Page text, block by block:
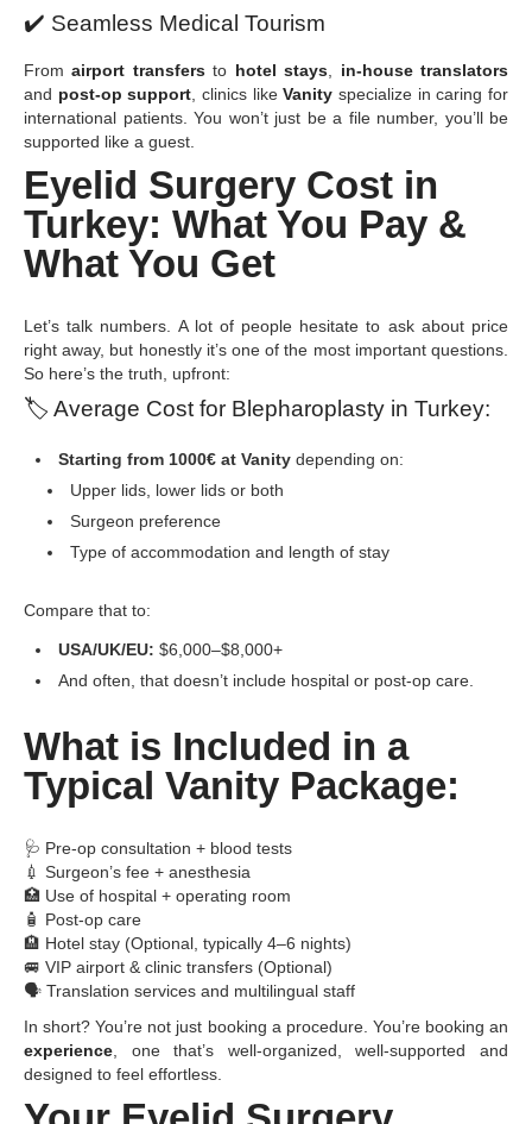
✔️ Seamless Medical Tourism
Fromairport transfersto hotel stays
in-house translators
and post-op support , clinics likeVanity specialize in caring for
international patients. You won’t just be a file number, you’ll be
supported like a guest.
Eyelid Surgery Cost in
Turkey: What You Pay &
What You Get
Let’s talk numbers. A lot of people hesitate to ask about price
right away, but honestly it’s one of the most important questions.
So here’s the truth, upfront:
🏷 ️ Average Cost for Blepharoplasty in Turkey:
Starting from 1000€ at Vanity depending on:
Upper lids, lower lids or both
Surgeon preference
Type of accommodation and length of stay
Compare that to:
USA/UK/EU: $6,000–$8,000+
And often, that doesn’t include hospital or post-op care.
What is Included in a
Typical Vanity Package:
🩺 Pre-op consultation + blood tests
💉 Surgeon’s fee + anesthesia
🏥 Use of hospital + operating room
🧴 Post-op care
🏨 Hotel stay (Optional, typically 4–6 nights)
🚐 VIP airport & clinic transfers (Optional)
🗣️ Translation services and multilingual staff
In short? You’re not just booking a procedure. You’re booking an
experience , one that’s well-organized, well-supported and
designed to feel effortless.